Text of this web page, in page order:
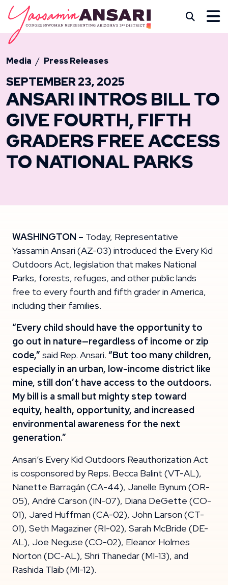
Skip to content
CONGRESSWOMAN
Media Press Releases
SEPTEMBER 23, 2025
ANSARI INTROS BILL TO
GIVE FOURTH, FIFTH
GRADERS FREE ACCESS
TO NATIONAL PARKS
WASHINGTON – Today, Representative
Yassamin Ansari (AZ-03) introduced the Every Kid
Outdoors Act, legislation that makes National
Parks, forests, refuges, and other public lands
free to every fourth and fifth grader in America,
including their families.
“Every child should have the opportunity to
go out in nature—regardless of income or zip
code,” said Rep. Ansari. “But too many children,
especially in an urban, low-income district like
mine, still don’t have access to the outdoors.
My bill is a small but mighty step toward
equity, health, opportunity, and increased
environmental awareness for the next
generation.”
Ansari’s Every Kid Outdoors Reauthorization Act
is cosponsored by Reps. Becca Balint (VT-AL),
Nanette Barragán (CA-44), Janelle Bynum (OR-
05), André Carson (IN-07), Diana DeGette (CO-
01), Jared Huffman (CA-02), John Larson (CT-
01), Seth Magaziner (RI-02), Sarah McBride (DE-
AL), Joe Neguse (CO-02), Eleanor Holmes
Norton (DC-AL), Shri Thanedar (MI-13), and
Rashida Tlaib (MI-12).